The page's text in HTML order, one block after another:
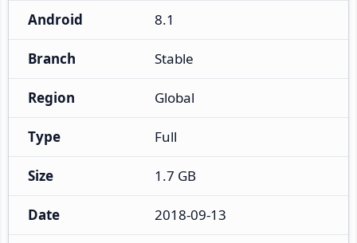
Android 8.1
Branch Stable
Region Global
Type Full
Size 1.7 GB
Date 2018-09-13